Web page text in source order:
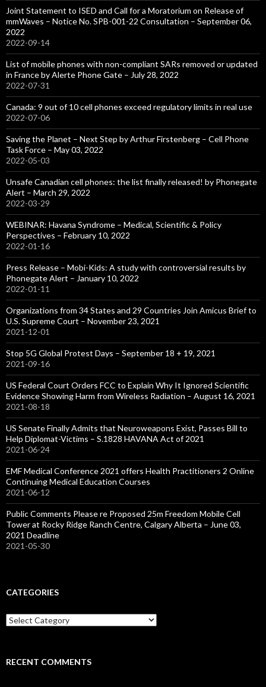
Joint Statement to ISED and Call for a Moratorium on Release of
mmWaves – Notice No. SPB-001-22 Consultation – September 06,
2022
2022-09-14
List of mobile phones with non-compliant SARs removed or updated
in France by Alerte Phone Gate – July 28, 2022
2022-07-31
Canada: 9 out of 10 cell phones exceed regulatory limits in real use
2022-07-06
Saving the Planet – Next Step by Arthur Firstenberg – Cell Phone
Task Force – May 03, 2022
2022-05-03
Unsafe Canadian cell phones: the list finally released! by Phonegate
Alert – March 29, 2022
2022-03-29
WEBINAR: Havana Syndrome – Medical, Scientific & Policy
Perspectives – February 10, 2022
2022-01-16
Press Release – Mobi-Kids: A study with controversial results by
Phonegate Alert – January 10, 2022
2022-01-11
Organizations from 34 States and 29 Countries Join Amicus Brief to
U.S. Supreme Court – November 23, 2021
2021-12-01
Stop 5G Global Protest Days – September 18 + 19, 2021
2021-09-16
US Federal Court Orders FCC to Explain Why It Ignored Scientific
Evidence Showing Harm from Wireless Radiation – August 16, 2021
2021-08-18
US Senate Finally Admits that Neuroweapons Exist, Passes Bill to
Help Diplomat-Victims – S.1828 HAVANA Act of 2021
2021-06-24
EMF Medical Conference 2021 offers Health Practitioners 2 Online
Continuing Medical Education Courses
2021-06-12
Public Comments Please re Proposed 25m Freedom Mobile Cell
Tower at Rocky Ridge Ranch Centre, Calgary Alberta – June 03,
2021 Deadline
2021-05-30
CATEGORIES
Categories
RECENT COMMENTS